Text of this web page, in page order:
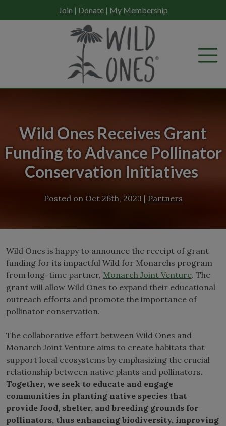
to
Join | Donate| My Membership
Wild Ones Receives Grant
Funding to Advance Pollinator
Conservation Initiatives
Posted on Oct 26th, 2023 | Partners
Wild Ones is happy to announce the receipt of grant
funding for its impactful Wild for Monarchs program
from long-time partner, Monarch Joint Venture. The
grant will allow Wild Ones to expand their educational
outreach efforts and promote the importance of
pollinator conservation.
The collaborative effort between Wild Ones and
Monarch Joint Venture aims to create habitats that
support local ecosystems by emphasizing the crucial
relationship between native plants and pollinators.
Together, we seek to educate and engage
communities in planting native species that
provide food, shelter, and breeding grounds for
pollinators, thus enhancing biodiversity, improving